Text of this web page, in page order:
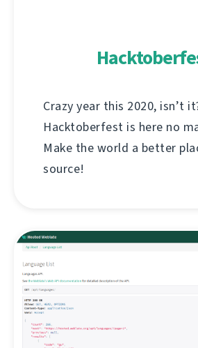
Crazy year this 2020, isn’t
Hacktoberfest is here no
Make the world a better
source!